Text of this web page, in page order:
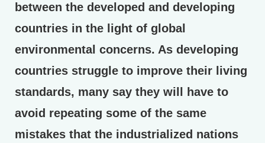
between the developed and developing
countries in the light of global
environmental concerns. As developing
countries struggle to improve their living
standards, many say they will have to
avoid repeating some of the same
mistakes that the industrialized nations